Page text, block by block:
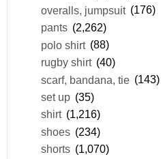
overalls, jumpsuit (176)
pants (2,262)
polo shirt (88)
rugby shirt (40)
scarf, bandana, tie (143)
set up (35)
shirt (1,216)
shoes (234)
shorts (1,070)